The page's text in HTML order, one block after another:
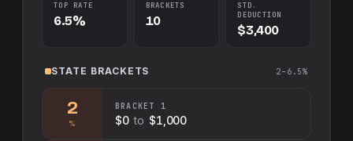
TOP RATE
6.5%
BRACKETS
10
STD.
DEDUCTION
$3,400
STATE BRACKETS 2–6.5%
2
%
BRACKET 1
$0 to $1,000